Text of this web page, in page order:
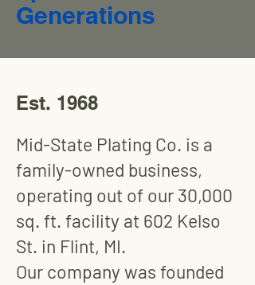
Generations
Est. 1968
Mid-State Plating Co. is a
family-owned business,
operating out of our 30,000
sq. ft. facility at 602 Kelso
St. in Flint, MI.
Our company was founded